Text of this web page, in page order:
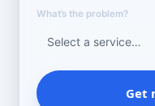
What’s the problem?
Get